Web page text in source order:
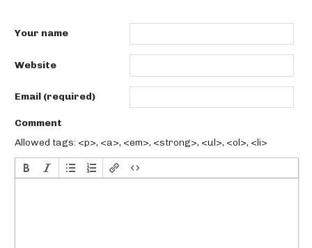
Your name
Website
Email (required)
Comment
Allowed tags: <p>, <a>, <em>, <strong>, <ul>, <ol>, <li>